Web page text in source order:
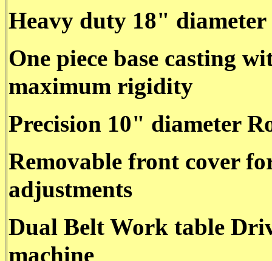
Heavy duty 18"
One piece base casting
maximum rigidity
Precision 10" diameter
Removable front cover
adjustments
Dual Belt Work table
machine